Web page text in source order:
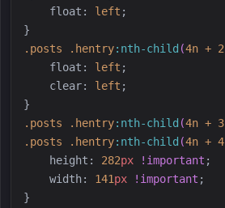
float : left ;
}
. posts . hentry: nth-child (4n + 2
float : left ;
clear: left ;
}
. posts . hentry: nth-child (4n + 3
. posts . hentry: nth-child (4n + 4
height : 282px !important ;
width: 141px !important ;
}